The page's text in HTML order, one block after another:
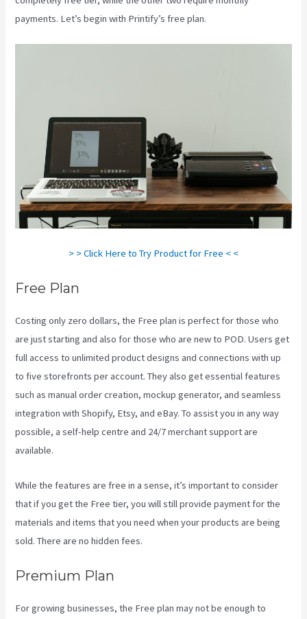
payments. Let’s begin with Printify’s free plan.
> > Click Here to Try Product for Free < <
Free Plan
Costing only zero dollars, the Free plan is perfect for those who
are just starting and also for those who are new to POD. Users get
full access to unlimited product designs and connections with up
to five storefronts per account. They also get essential features
such as manual order creation, mockup generator, and seamless
integration with Shopify, Etsy, and eBay. To assist you in any way
possible, a self-help centre and 24/7 merchant support are
available.
While the features are free in a sense, it’s important to consider
that if you get the Free tier, you will still provide payment for the
materials and items that you need when your products are being
sold. There are no hidden fees.
Premium Plan
For growing businesses, the Free plan may not be enough to